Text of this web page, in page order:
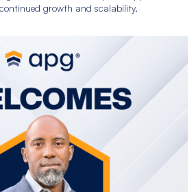
growth and scalability.